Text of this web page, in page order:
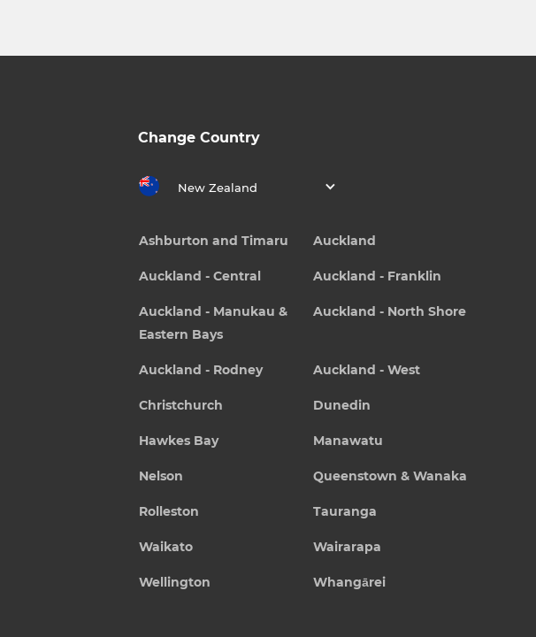
Change Country
New Zealand
Ashburton and Timaru Auckland
Auckland - Central Auckland - Franklin
Auckland - Manukau &
Eastern Bays
Auckland - North Shore
Auckland - Rodney Auckland - West
Christchurch Dunedin
Hawkes Bay Manawatu
Nelson Queenstown & Wanaka
Rolleston Tauranga
Waikato Wairarapa
Wellington Whangārei